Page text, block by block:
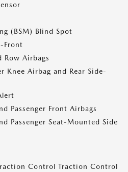
(BSM) Blind Spot
Front
Airbags
Knee Airbag and Rear Side-
Passenger Front Airbags
Passenger Seat-Mounted Side
Control Traction Control